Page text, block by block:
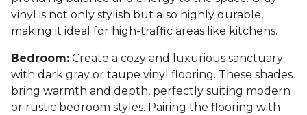
vinyl is not only stylish but also highly durable,
making it ideal for high-traffic areas like kitchens.
Bedroom: Create a cozy and luxurious sanctuary
with dark gray or taupe vinyl flooring. These shades
bring warmth and depth, perfectly suiting modern
or rustic bedroom styles. Pairing the flooring with